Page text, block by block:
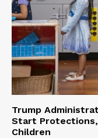
Trump
Start
Children